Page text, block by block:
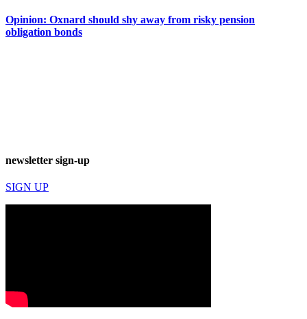
Opinion: Oxnard should shy away from risky pension
obligation bonds
newsletter sign-up
SIGN UP